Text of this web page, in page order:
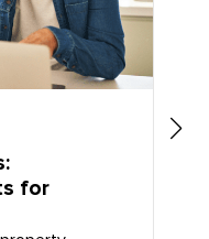
for